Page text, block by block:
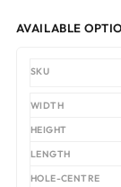
AVAILABLE